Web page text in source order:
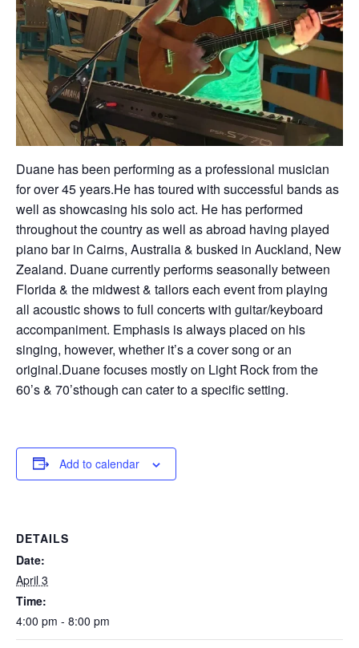
Duane has been performing as a professional musician
for over 45 years.He has toured with successful bands as
well as showcasing his solo act. He has performed
throughout the country as well as abroad having played
piano bar in Cairns, Australia & busked in Auckland, New
Zealand. Duane currently performs seasonally between
Florida & the midwest & tailors each event from playing
all acoustic shows to full concerts with guitar/keyboard
accompaniment. Emphasis is always placed on his
singing, however, whether it’s a cover song or an
original.Duane focuses mostly on Light Rock from the
60’s & 70’sthough can cater to a specific setting.
Add to calendar
DETAILS
Date:
April 3
Time:
4:00 pm - 8:00 pm